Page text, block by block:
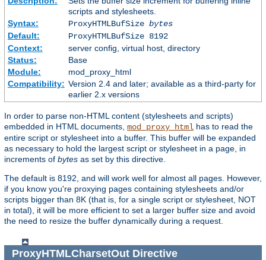
scripts and stylesheets.
Syntax:
ProxyHTMLBufSize bytes
Default:
ProxyHTMLBufSize 8192
Context:
server config, virtual host, directory
Status:
Base
Module:
mod_proxy_html
Compatibility: Version 2.4 and later; available as a third-party for
earlier 2.x versions
In order to parse non-HTML content (stylesheets and scripts)
embedded in HTML documents, mod_proxy_html has to read the
entire script or stylesheet into a buffer. This buffer will be expanded
as necessary to hold the largest script or stylesheet in a page, in
increments of bytes as set by this directive.
The default is 8192, and will work well for almost all pages. However,
if you know you're proxying pages containing stylesheets and/or
scripts bigger than 8K (that is, for a single script or stylesheet, NOT
in total), it will be more efficient to set a larger buffer size and avoid
the need to resize the buffer dynamically during a request.
ProxyHTMLCharsetOutDirective